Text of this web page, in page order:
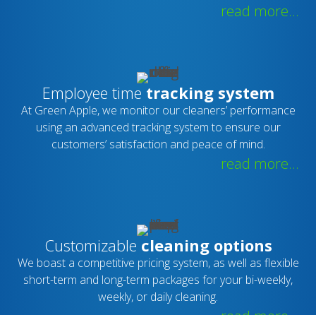
read more...
Employee time tracking system
At Green Apple, we monitor our cleaners’ performance
using an advanced tracking system to ensure our
customers’ satisfaction and peace of mind.
read more...
Customizable cleaning options
We boast a competitive pricing system, as well as flexible
short-term and long-term packages for your bi-weekly,
weekly, or daily cleaning.